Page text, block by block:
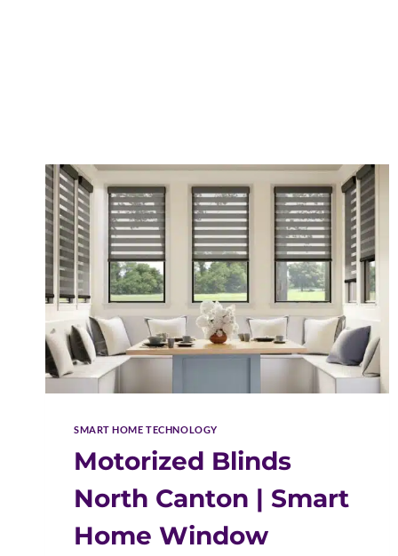
SMART HOME TECHNOLOGY
Motorized Blinds
North Canton | Smart
Home Window